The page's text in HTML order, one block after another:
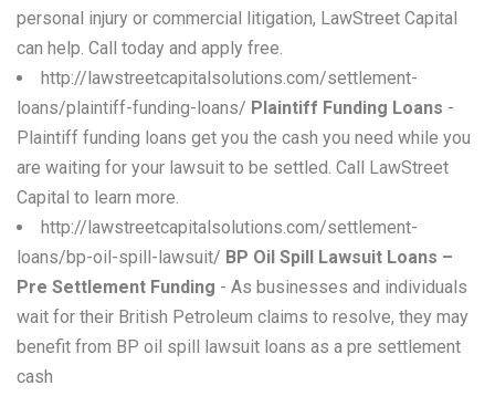
personal injury or commercial litigation, LawStreet Capital
can help. Call today and apply free.
http://lawstreetcapitalsolutions.com/settlement-
loans/plaintiff-funding-loans/ Plaintiff Funding Loans -
Plaintiff funding loans get you the cash you need while you
are waiting for your lawsuit to be settled. Call LawStreet
Capital to learn more.
http://lawstreetcapitalsolutions.com/settlement-
loans/bp-oil-spill-lawsuit/ BP Oil Spill Lawsuit Loans –
Pre Settlement Funding - As businesses and individuals
wait for their British Petroleum claims to resolve, they may
benefit from BP oil spill lawsuit loans as a pre settlement
cash